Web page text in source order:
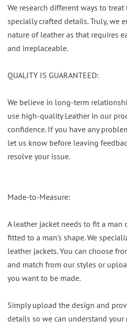
We research different ways to
specially crafted details. Truly, we
nature of leather as that requires
and irreplaceable.
QUALITY IS GUARANTEED:
We believe in long-term
use high-quality Leather in our
confidence. If you have any
let us know before leaving
resolve your issue.
Made-to-Measure:
A leather jacket needs to fit a
fitted to a man's shape. We
leather jackets. You can choose
and match from our styles or
you want to be made.
Simply upload the design and
details so we can understand your